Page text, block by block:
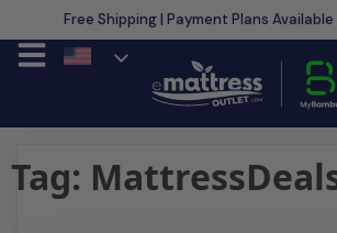
Free Shipping | Payment Plans
Learn More
Tag: